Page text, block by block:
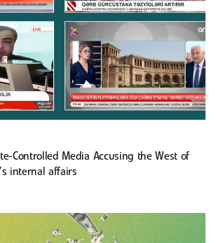
Controlled Media Accusing the West of
internal affairs